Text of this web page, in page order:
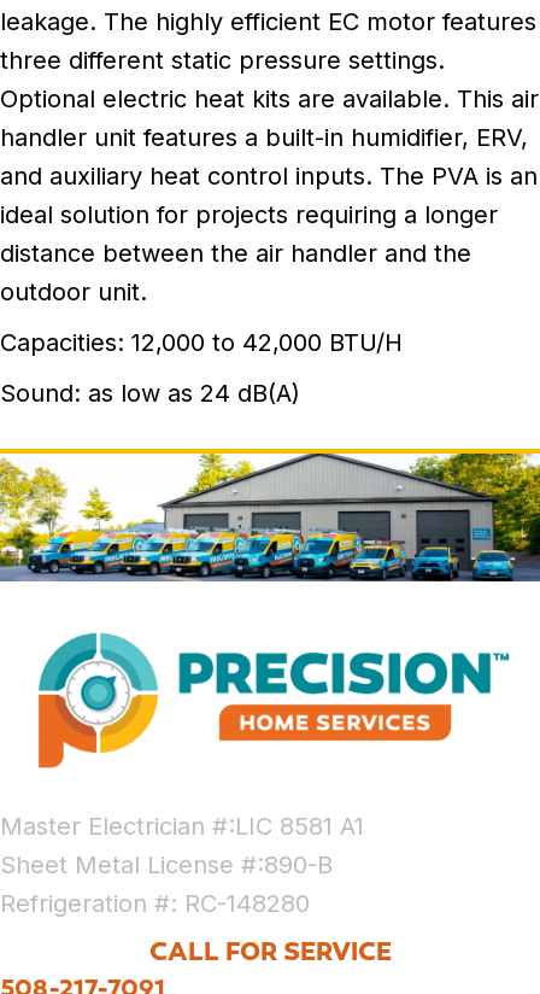
leakage. The highly efficient EC motor features
three different static pressure settings.
Optional electric heat kits are available. This air
handler unit features a built-in humidifier, ERV,
and auxiliary heat control inputs. The PVA is an
ideal solution for projects requiring a longer
distance between the air handler and the
outdoor unit.
Capacities: 12,000 to 42,000 BTU/H
Sound: as low as 24 dB(A)
Master Electrician #:LIC 8581 A1
Sheet Metal License #:890-B
Refrigeration #: RC-148280
CALL FOR SERVICE